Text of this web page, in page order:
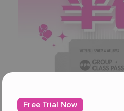
Free Trial Now